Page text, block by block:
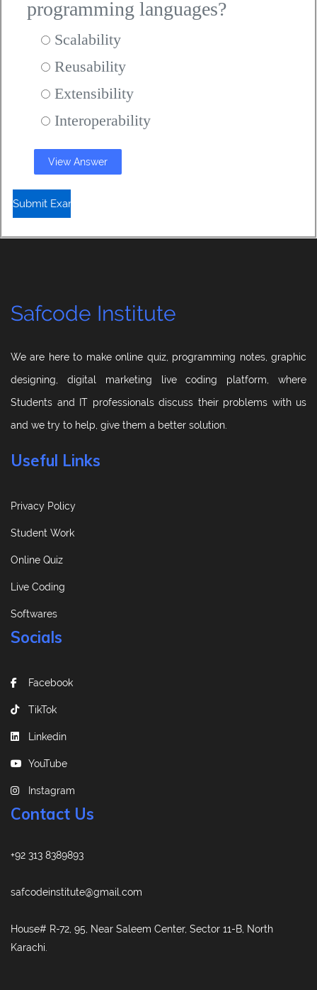
programming languages?
Scalability
Reusability
Extensibility
Interoperability
View Answer
Safcode Institute
We are here to make online quiz, programming notes, graphic
designing, digital marketing live coding platform, where
Students and IT professionals discuss their problems with us
and we try to help, give them a better solution.
Useful Links
Privacy Policy
Student Work
Online Quiz
Live Coding
Softwares
Socials
Facebook
TikTok
Linkedin
YouTube
Instagram
Contact Us
+92 313 8389893
safcodeinstitute@gmail.com
House# R-72, 95, Near Saleem Center, Sector 11-B, North
Karachi.